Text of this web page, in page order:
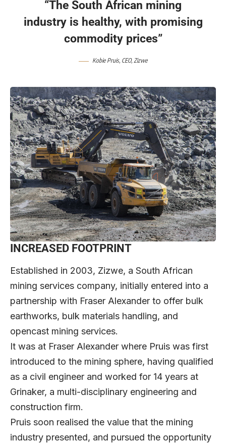
“The South African mining
industry is healthy, with promising
commodity prices”
Kobie Pruis, CEO, Zizwe
INCREASED FOOTPRINT
Established in 2003, Zizwe, a South African
mining services company, initially entered into a
partnership with Fraser Alexander to offer bulk
earthworks, bulk materials handling, and
opencast mining services.
It was at Fraser Alexander where Pruis was first
introduced to the mining sphere, having qualified
as a civil engineer and worked for 14 years at
Grinaker, a multi-disciplinary engineering and
construction firm.
Pruis soon realised the value that the mining
industry presented, and pursued the opportunity